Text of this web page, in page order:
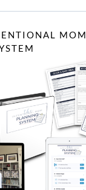
MOM